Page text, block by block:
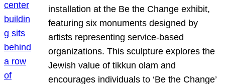
installation at the Be the Change exhibit,
featuring six monuments designed by
artists representing service-based
organizations. This sculpture explores the
Jewish value of tikkun olam and
encourages individuals to ‘Be the Change’